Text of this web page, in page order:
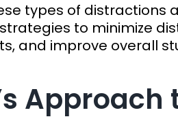
types of distractions
to minimize
and improve overall
Approach